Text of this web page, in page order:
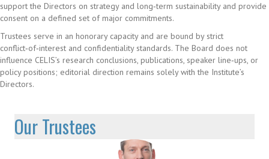
support the Directors on strategy and long‑term sustainability and provide
consent on a defined set of major commitments.
Trustees serve in an honorary capacity and are bound by strict
conflict‑of‑interest and confidentiality standards. The Board does not
influence CELIS’s research conclusions, publications, speaker line‑ups, or
policy positions; editorial direction remains solely with the Institute’s
Directors.
Our Trustees